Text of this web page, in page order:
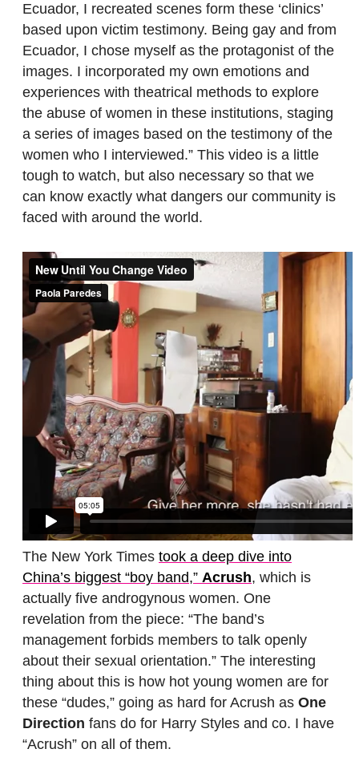
Ecuador, I recreated scenes form these ‘clinics’
based upon victim testimony. Being gay and from
Ecuador, I chose myself as the protagonist of the
images. I incorporated my own emotions and
experiences with theatrical methods to explore
the abuse of women in these institutions, staging
a series of images based on the testimony of the
women who I interviewed.” This video is a little
tough to watch, but also necessary so that we
can know exactly what dangers our community is
faced with around the world.
The New York Times took a deep dive into
China’s biggest “boy band,” Acrush, which is
actually five androgynous women. One
revelation from the piece: “The band’s
management forbids members to talk openly
about their sexual orientation.” The interesting
thing about this is how hot young women are for
these “dudes,” going as hard for Acrush as One
Direction fans do for Harry Styles and co. I have
“Acrush” on all of them.